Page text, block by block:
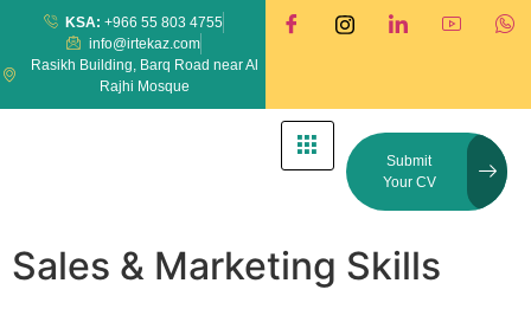
KSA: +966 55 803 4755
info@irtekaz.com
Rasikh Building, Barq Road near Al
Rajhi Mosque
Submit
Your CV
Sales & Marketing Skills